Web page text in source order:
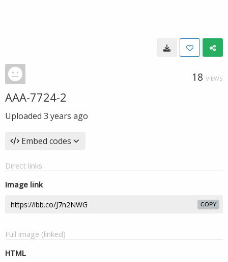
18 VIEWS
AAA-7724-2
Uploaded 3 years ago
Embed codes
Direct links
Image link
COPY
Full image (linked)
HTML